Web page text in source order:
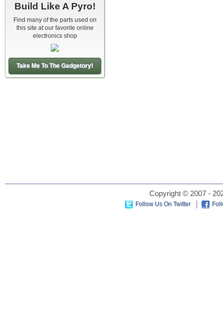
Build Like A Pyro!
Find many of the parts used on
this site at our favorite online
electronics shop
Take Me To The Gadgetory!
Copyright © 2007 -
Follow Us On Twitter